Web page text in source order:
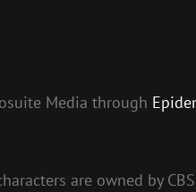
Media through
are owned by